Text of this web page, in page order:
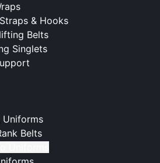
& Hooks
Belts
Singlets
Uniforms
Belts